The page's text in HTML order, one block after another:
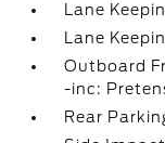
Lane
Lane
Outboard
-inc:
Rear